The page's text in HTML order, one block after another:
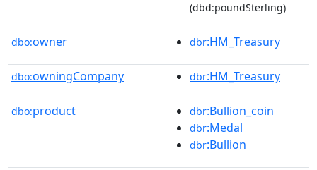
(dbd:poundSterling)
dbo:owner dbr:HM_Treasury
dbo:owningCompany dbr:HM_Treasury
dbo:product dbr:Bullion_coin
dbr:Medal
dbr:Bullion